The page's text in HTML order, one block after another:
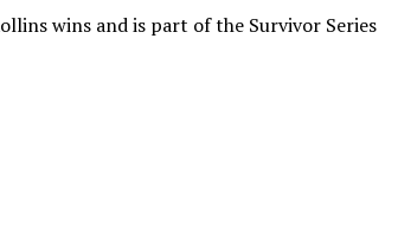
wins and is part of the Survivor Series